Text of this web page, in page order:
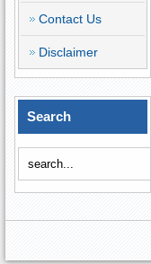
Contact Us
Disclaimer
Search